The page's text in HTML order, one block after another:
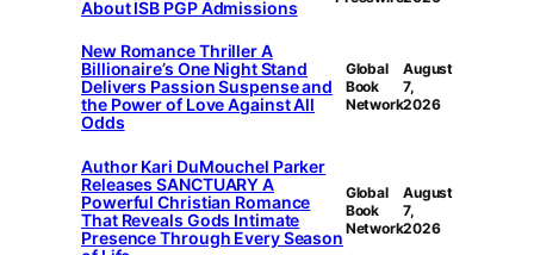
About ISB PGP Admissions
New Romance Thriller A
Billionaire’s One Night Stand
Delivers Passion Suspense and
the Power of Love Against All
Odds
Global
Book
Network
August
7,
2026
Author Kari DuMouchel Parker
Releases SANCTUARY A
Powerful Christian Romance
That Reveals Gods Intimate
Presence Through Every Season
Global
Book
Network
August
7,
2026